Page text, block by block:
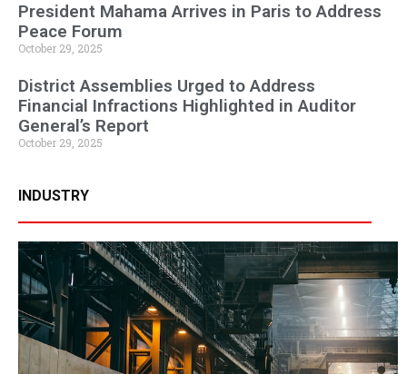
President Mahama Arrives in Paris to Address
Peace Forum
October 29, 2025
District Assemblies Urged to Address
Financial Infractions Highlighted in Auditor
General’s Report
October 29, 2025
INDUSTRY